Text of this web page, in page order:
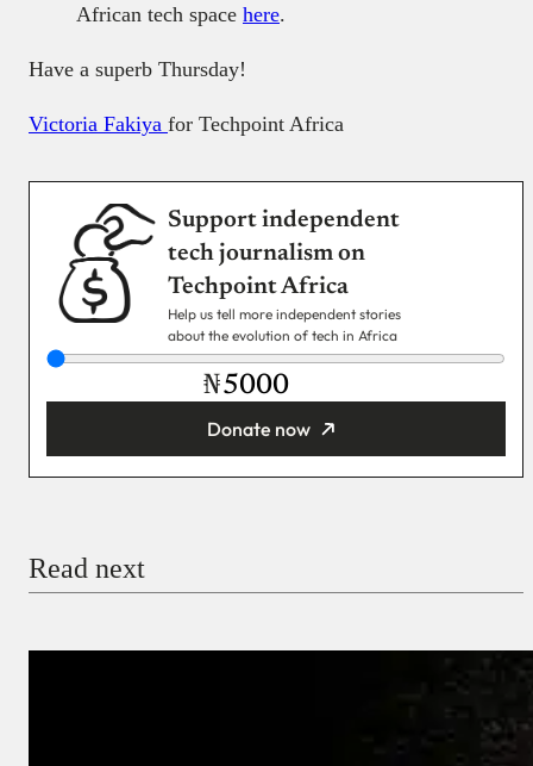
African tech space here.
Have a superb Thursday!
Victoria Fakiya for Techpoint Africa
Support independent
tech journalism on
Techpoint Africa
Help us tell more independent stories
about the evolution of tech in Africa
₦
Donate now
Read next